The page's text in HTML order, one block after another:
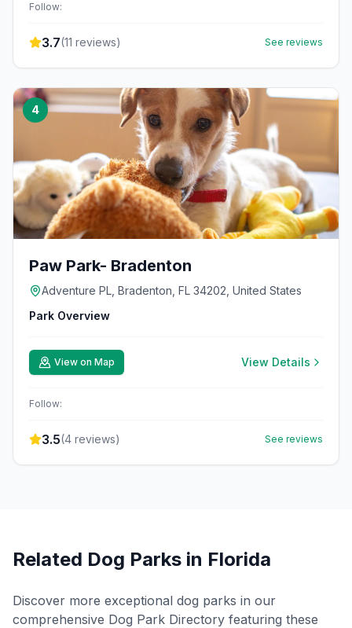
Follow:
3.7(11 reviews) See reviews
4
Paw Park- Bradenton
Adventure PL, Bradenton, FL 34202, United States
Park Overview
View on Map View Details
Follow:
3.5(4 reviews) See reviews
Related Dog Parks in Florida
Discover more exceptional dog parks in our
comprehensive Dog Park Directory featuring these